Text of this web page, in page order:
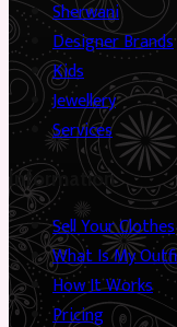
Sherwani
Designer Brands
Kids
Jewellery
Services
Information
Sell Your Clothes
What Is My
How It Works
Pricing